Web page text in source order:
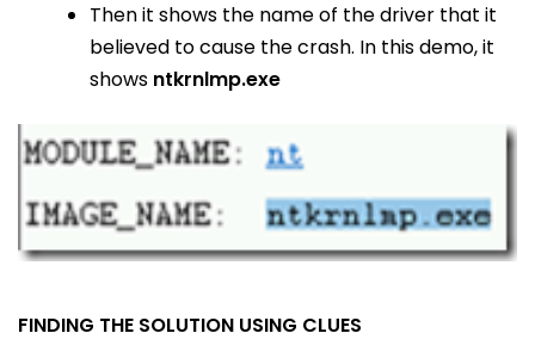
Then it shows the name of the driver that it
believed to cause the crash. In this demo, it
shows ntkrnlmp.exe
FINDING THE SOLUTION USING CLUES